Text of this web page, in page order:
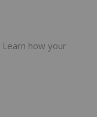
Learn how your